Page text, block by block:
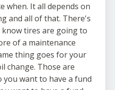
when. It all depends on
and all of that. There's
tires are going to
of a maintenance
thing goes for your
change. Those are
you want to have a fund